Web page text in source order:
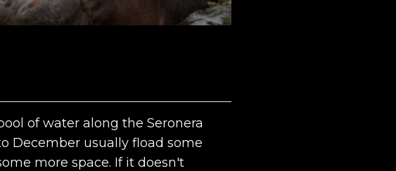
of water along the Seronera
December usually fload some
more space. If it doesn't